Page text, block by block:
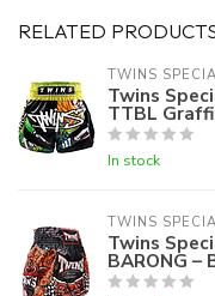
RELATED
TWINS
Twins
TTBL
In stock
TWINS
Twins
BARONG –